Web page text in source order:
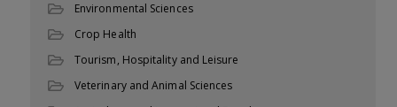
Environmental Sciences
Crop Health
Tourism, Hospitality and Leisure
Veterinary and Animal Sciences